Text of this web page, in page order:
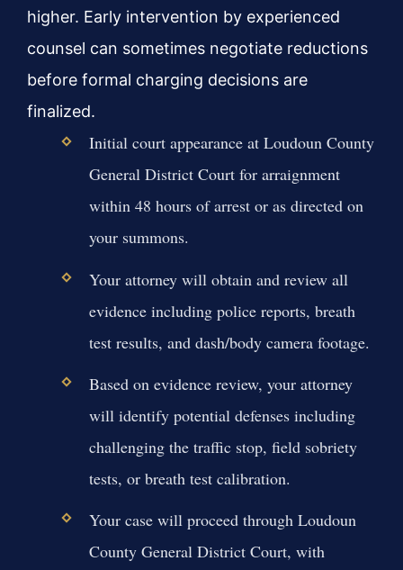
higher. Early intervention by experienced
counsel can sometimes negotiate reductions
before formal charging decisions are
finalized.
Initial court appearance at Loudoun County
General District Court for arraignment
within 48 hours of arrest or as directed on
your summons.
Your attorney will obtain and review all
evidence including police reports, breath
test results, and dash/body camera footage.
Based on evidence review, your attorney
will identify potential defenses including
challenging the traffic stop, field sobriety
tests, or breath test calibration.
Your case will proceed through Loudoun
County General District Court, with